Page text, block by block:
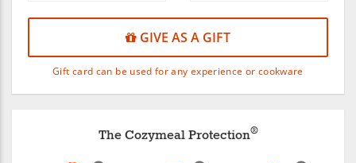
GIVE AS A GIFT
Gift card can be used for any experience or cookware
The Cozymeal Protection®